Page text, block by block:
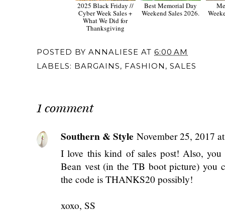
2025 Black Friday //
Cyber Week Sales +
What We Did for
Thanksgiving
Best Memorial Day
Weekend Sales 2026.
POSTED BY ANNALIESE AT 6:00 AM
LABELS: BARGAINS, FASHION , SALES
1 comment
Southern & Style November 25, 2017
I love this kind of sales post! Also,
Bean vest (in the TB boot picture)
the code is THANKS20 possibly!
xoxo, SS